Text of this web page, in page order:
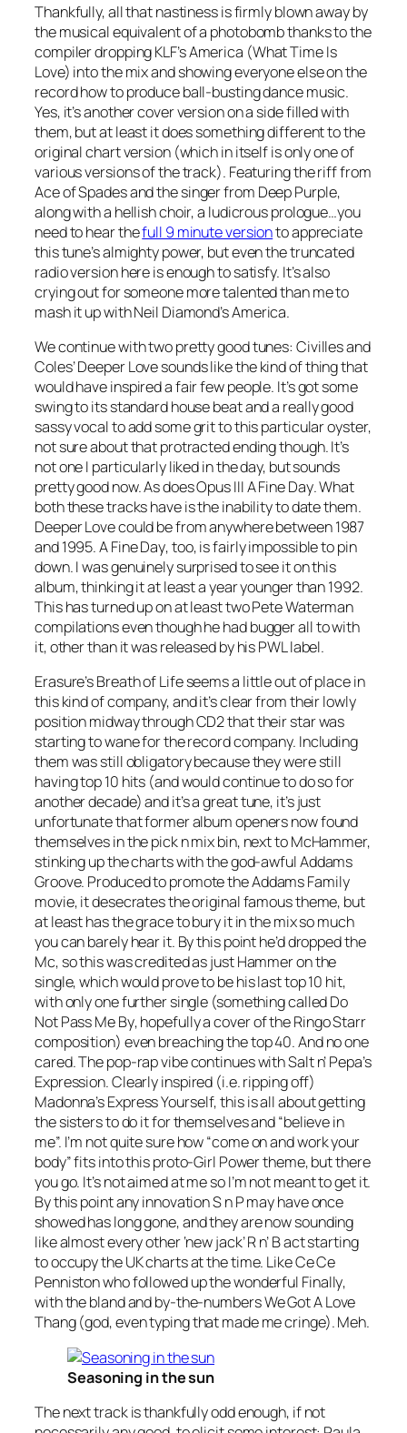
Thankfully, all that nastiness is firmly blown away by
the musical equivalent of a photobomb thanks to the
compiler dropping KLF’sAmerica (What Time Is
Love) into the mix and showing everyone else on the
record how to produce ball-busting dance music.
Yes, it’s another cover version on a side filled with
them, but at least it does something different to the
original chart version (which in itself is only one of
various versions of the track). Featuring the riff from
Ace of Spadesand the singer from Deep Purple,
along with a hellish choir, a ludicrous prologue…you
need to hear thefull 9 minute versionto appreciate
this tune’s almighty power, but even the truncated
radio version here is enough to satisfy. It’s also
crying out for someone more talented than me to
mash it up with Neil Diamond’sAmerica.
We continue with two pretty good tunes: Civilles and
Coles’Deeper Lovesounds like the kind of thing that
would have inspired a fair few people. It’s got some
swing to its standard house beat and a really good
sassy vocal to add some grit to this particular oyster,
not sure about that protracted ending though. It’s
not one I particularly liked in the day, but sounds
pretty good now. As does Opus IIIA Fine Day. What
both these tracks have is the inability to date them.
Deeper Love could be from anywhere between 1987
and 1995.A Fine Day, too, is fairly impossible to pin
down. I was genuinely surprised to see it on this
album, thinking it at least a year younger than 1992.
This has turned up on at least two Pete Waterman
compilations even though he had bugger all to with
it, other than it was released by his PWL label.
Erasure’sBreath of Lifeseems a little out of place in
this kind of company, and it’s clear from their lowly
position midway through CD2 that their star was
starting to wane for the record company. Including
them was still obligatory because they were still
having top 10 hits (and would continue to do so for
another decade) and it’s a great tune, it’s just
unfortunate that former album openers now found
themselves in the pick n mix bin, next to McHammer,
stinking up the charts with the god-awfulAddams
Groove. Produced to promote the Addams Family
movie, it desecrates the original famous theme, but
at least has the grace to bury it in the mix so much
you can barely hear it. By this point he’d dropped the
Mc, so this was credited as just Hammer on the
single, which would prove to be his last top 10 hit,
with only one further single (something calledDo
Not Pass Me By, hopefully a cover of the Ringo Starr
composition) even breaching the top 40. And no one
cared. The pop-rap vibe continues with Salt n’ Pepa’s
Expression. Clearly inspired (i.e. ripping off)
Madonna’sExpress Yourself, this is all about getting
the sisters to do it for themselves and “believe in
me”. I’m not quite sure how “come on and work your
body” fits into this proto-Girl Power theme, but there
you go. It’s not aimed at me so I’m not meant to get it.
By this point any innovation S n P may have once
showed has long gone, and they are now sounding
like almost every other ‘new jack’ R n’ B act starting
to occupy the UK charts at the time. Like Ce Ce
Penniston who followed up the wonderful Finally,
with the bland and by-the-numbersWe Got A Love
Thang(god, even typing that made me cringe). Meh.
Seasoning in the sun
The next track is thankfully odd enough, if not